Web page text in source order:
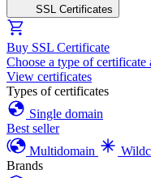
SSL Certificates
Buy SSL Certificate
Choose a type of
View certificates
Types of certificates
Single domain
Best seller
Multidomain
Brands